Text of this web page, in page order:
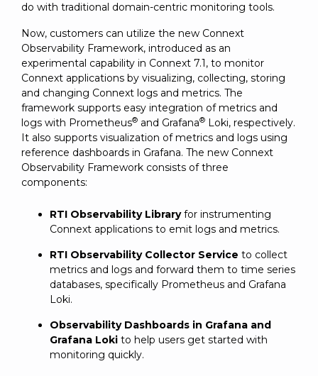
do with traditional domain-centric monitoring tools.
Now, customers can utilize the new Connext
Observability Framework, introduced as an
experimental capability in Connext 7.1, to monitor
Connext applications by visualizing, collecting, storing
and changing Connext logs and metrics. The
framework supports easy integration of metrics and
logs with Prometheus® and Grafana® Loki, respectively.
It also supports visualization of metrics and logs using
reference dashboards in Grafana. The new Connext
Observability Framework consists of three
components:
RTI Observability Libraryfor instrumenting
Connext applications to emit logs and metrics.
RTI Observability Collector Service to collect
metrics and logs and forward them to time series
databases, specifically Prometheus and Grafana
Loki.
Observability Dashboards in Grafana and
Grafana Loki to help users get started with
monitoring quickly.